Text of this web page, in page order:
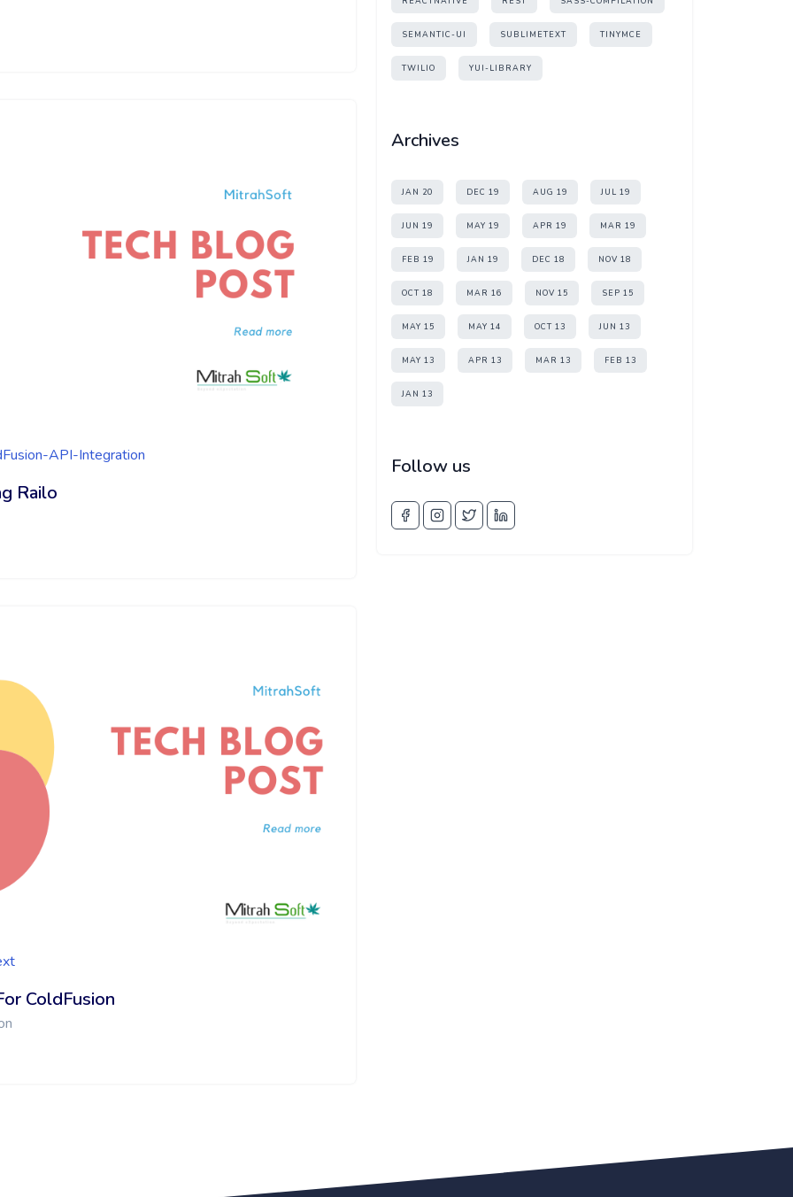
API-Integration
Railo
ColdFusion
SEMANTIC-UI SUBLIMETEXT TINYMCE
TWILIO YUI-LIBRARY
Archives
JAN 20 DEC 19 AUG 19 JUL 19
JUN 19 MAY 19 APR 19 MAR 19
FEB 19 JAN 19 DEC 18 NOV 18
OCT 18 MAR 16 NOV 15 SEP 15
MAY 15 MAY 14 OCT 13 JUN 13
MAY 13 APR 13 MAR 13 FEB 13
JAN 13
Follow us